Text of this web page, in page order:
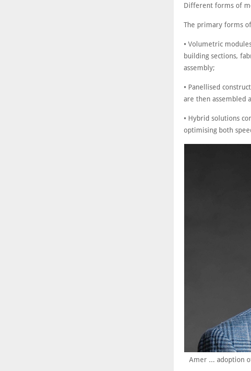
Different forms of
The primary forms
• Volumetric
building sections,
assembly;
• Panellised
are then assembled
• Hybrid solutions
optimising both
Amer ... adoption